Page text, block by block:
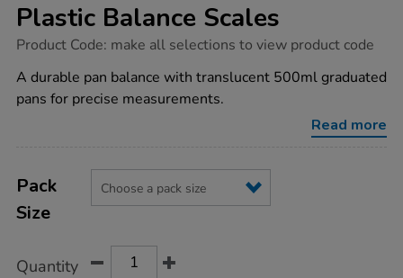
Plastic Balance Scales
https://www.tts-
balance-
scales/1002908.html
Product Code: make all selections to view product code
A durable pan balance with translucent 500ml graduated
pans for precise measurements.
Read more
Actions
TO
OPTIONS
Variations
Pack
Size
Quantity